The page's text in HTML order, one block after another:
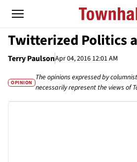
Twitterized Politics
Terry PaulsonApr 04, 2016 12:01 AM
OPINION
The opinions expressed by
necessarily represent the views of